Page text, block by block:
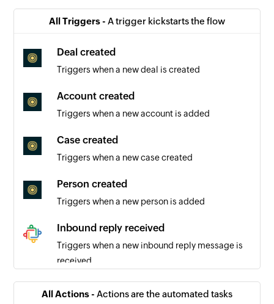
All Triggers - A trigger kickstarts the flow
Deal created
Triggers when a new deal is created
Account created
Triggers when a new account is added
Case created
Triggers when a new case created
Person created
Triggers when a new person is added
Inbound reply received
Triggers when a new inbound reply message is
received
All Actions - Actions are the automated tasks